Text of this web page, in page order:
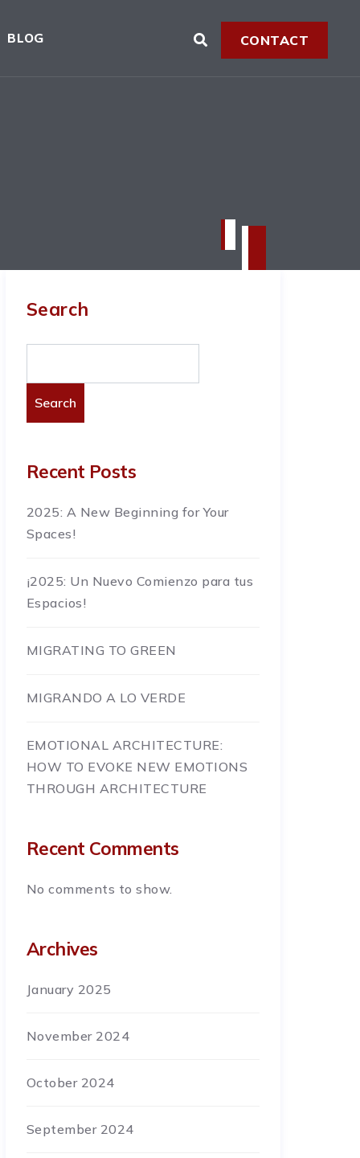
BLOG CONTACT
Search
Search
Recent Posts
2025: A New Beginning for Your
Spaces!
¡2025: Un Nuevo Comienzo para tus
Espacios!
MIGRATING TO GREEN
MIGRANDO A LO VERDE
EMOTIONAL ARCHITECTURE:
HOW TO EVOKE NEW EMOTIONS
THROUGH ARCHITECTURE
Recent Comments
No comments to show.
Archives
January 2025
November 2024
October 2024
September 2024